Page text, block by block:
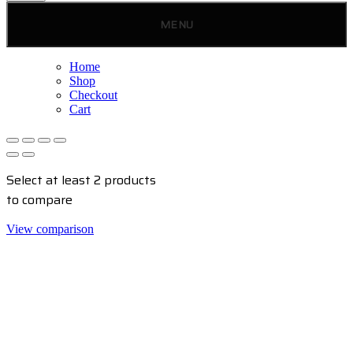
MENU
Home
Shop
Checkout
Cart
Select at least 2 products
to compare
View comparison